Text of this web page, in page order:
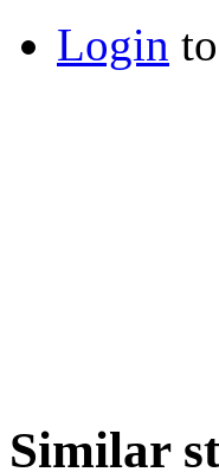
Login
Similar